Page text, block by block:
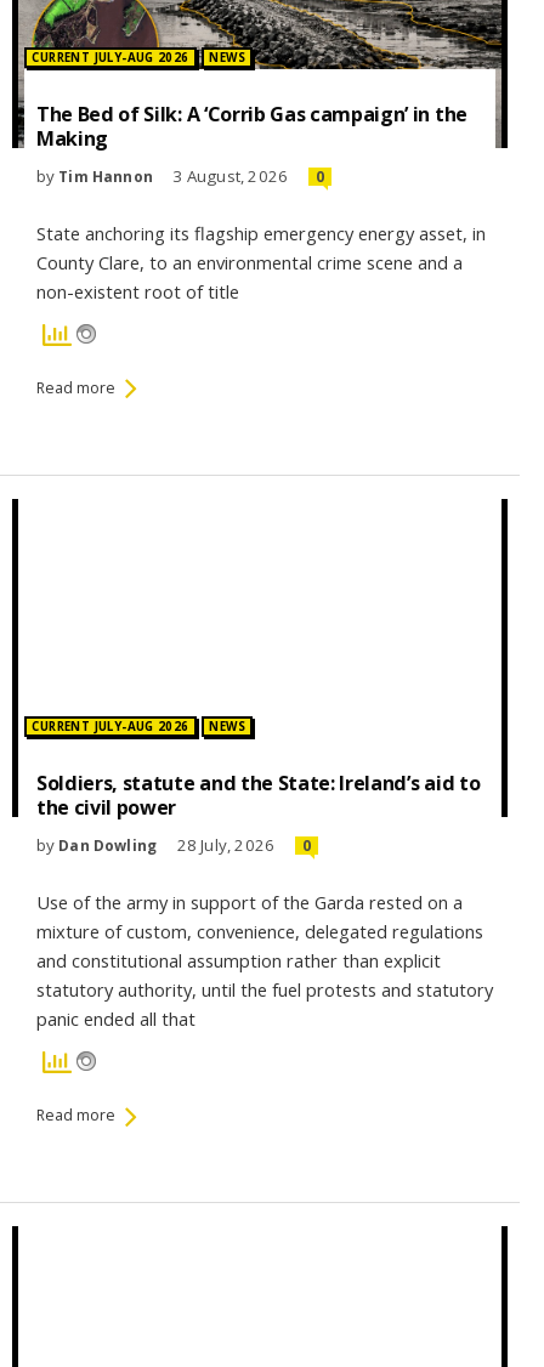
Posted in:
CURRENT JULY-AUG 2026 NEWS
The Bed of Silk: A ‘Corrib Gas campaign’ in the
Making
by Tim Hannon 3 August, 2026 0
State anchoring its flagship emergency energy asset, in
County Clare, to an environmental crime scene and a
non-existent root of title
Read more
Posted in:
CURRENT JULY-AUG 2026 NEWS
Soldiers, statute and the State: Ireland’s aid to
the civil power
by Dan Dowling 28 July, 2026 0
Use of the army in support of the Garda rested on a
mixture of custom, convenience, delegated regulations
and constitutional assumption rather than explicit
statutory authority, until the fuel protests and statutory
panic ended all that
Read more